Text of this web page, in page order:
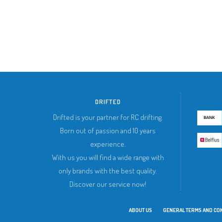
DRIFTED
Drifted is your partner for RC drifting.
Born out of passion and 10 years
experience.
With us you will find a wide range with
only brands with the best quality.
Discover our service now!
ABOUT US GENERAL TERMS AND